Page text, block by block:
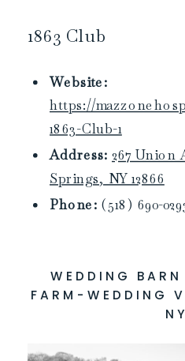
1863 Club
Website:
https://
1863-Club-1
Address: 267 Union
Springs, NY 12866
Phone: (518) 690-
WEDDING
FARM-WEDDING
NY